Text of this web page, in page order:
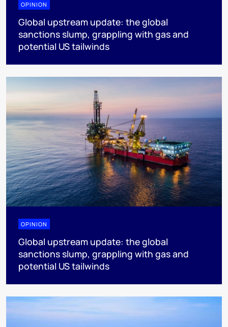
OPINION
Global upstream update: the global
sanctions slump, grappling with gas and
potential US tailwinds
OPINION
Global upstream update: the global
sanctions slump, grappling with gas and
potential US tailwinds